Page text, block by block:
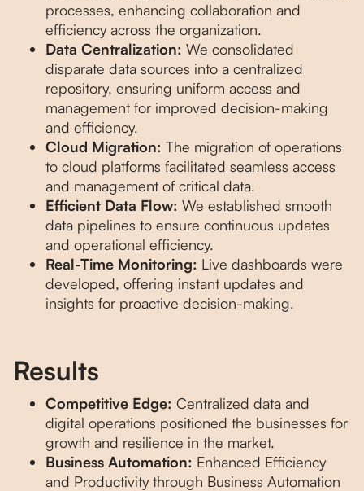
processes, enhancing collaboration and
efficiency across the organization.
Data Centralization: We consolidated
disparate data sources into a centralized
repository, ensuring uniform access and
management for improved decision-making
and efficiency.
Cloud Migration: The migration of operations
to cloud platforms facilitated seamless access
and management of critical data.
Efficient Data Flow: We established smooth
data pipelines to ensure continuous updates
and operational efficiency.
Real-Time Monitoring: Live dashboards were
developed, offering instant updates and
insights for proactive decision-making.
Results
Competitive Edge: Centralized data and
digital operations positioned the businesses for
growth and resilience in the market.
Business Automation: Enhanced Efficiency
and Productivity through Business Automation